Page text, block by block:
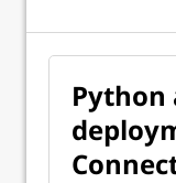
Python